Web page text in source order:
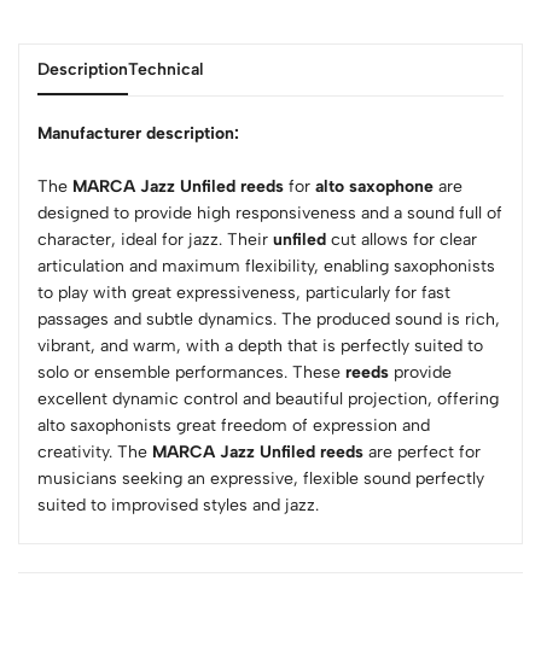
DescriptionTechnical
Manufacturer description:
The MARCA Jazz Unfiled reeds for alto saxophone are
designed to provide high responsiveness and a sound full of
character, ideal for jazz. Their unfiled cut allows for clear
articulation and maximum flexibility, enabling saxophonists
to play with great expressiveness, particularly for fast
passages and subtle dynamics. The produced sound is rich,
vibrant, and warm, with a depth that is perfectly suited to
solo or ensemble performances. These reeds provide
excellent dynamic control and beautiful projection, offering
alto saxophonists great freedom of expression and
creativity. The MARCA Jazz Unfiled reeds are perfect for
musicians seeking an expressive, flexible sound perfectly
suited to improvised styles and jazz.